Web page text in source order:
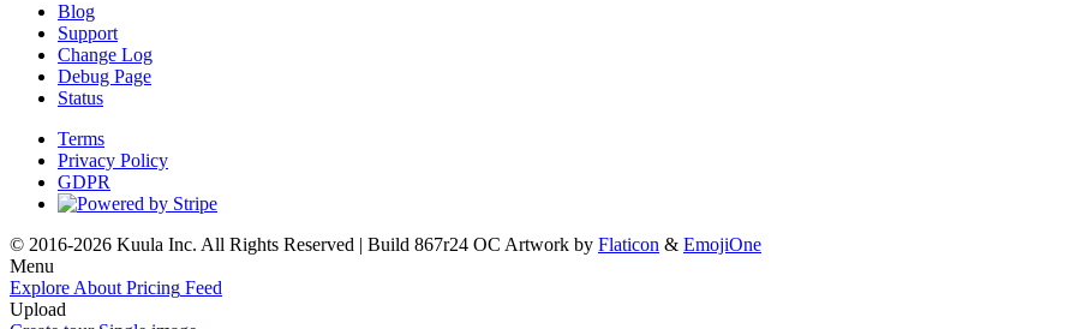
Blog
Support
Change Log
Debug Page
Status
Terms
Privacy Policy
GDPR
© 2016-2026 Kuula Inc. All Rights Reserved | Build 867r24 OC Artwork by Flaticon & EmojiOne
Menu
Explore About Pricing Feed
Upload